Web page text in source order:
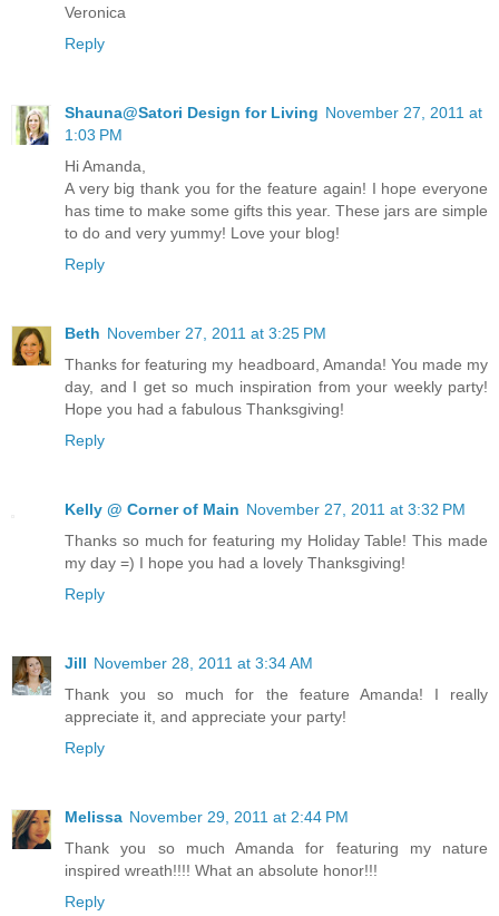
Veronica
Reply
Shauna@Satori Design for Living November 27, 2011 at
1:03 PM
Hi Amanda,
A very big thank you for the feature again! I hope everyone
has time to make some gifts this year. These jars are simple
to do and very yummy! Love your blog!
Reply
Beth November 27, 2011 at 3:25 PM
Thanks for featuring my headboard, Amanda! You made my
day, and I get so much inspiration from your weekly party!
Hope you had a fabulous Thanksgiving!
Reply
Kelly @ Corner of Main November 27, 2011 at 3:32 PM
Thanks so much for featuring my Holiday Table! This made
my day =) I hope you had a lovely Thanksgiving!
Reply
Jill November 28, 2011 at 3:34 AM
Thank you so much for the feature Amanda! I really
appreciate it, and appreciate your party!
Reply
Melissa November 29, 2011 at 2:44 PM
Thank you so much Amanda for featuring my nature
inspired wreath!!!! What an absolute honor!!!
Reply